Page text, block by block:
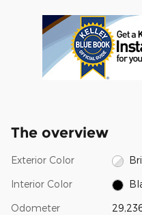
The overview
Exterior Color
Interior Color
Odometer